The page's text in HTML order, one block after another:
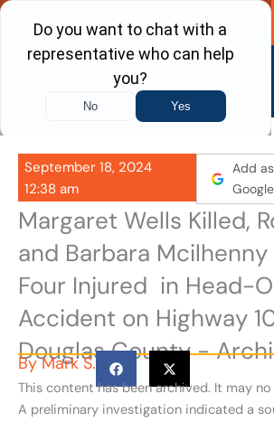
Skip
content
Call Now
September 18, 2024
12:38 am
Add
Google
Margaret Wells Killed,
and Barbara
Four Injured in Head-
Accident on Highway
Douglas County -
ByMark S.
This content has been archived. It may
A preliminary investigation indicated a